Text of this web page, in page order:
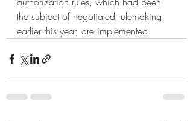
the subject of negotiated rulemaking
earlier this year, are implemented.